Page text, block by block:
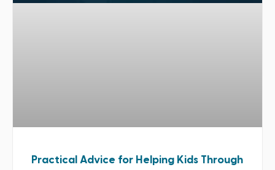
Practical Advice for Helping Kids Through